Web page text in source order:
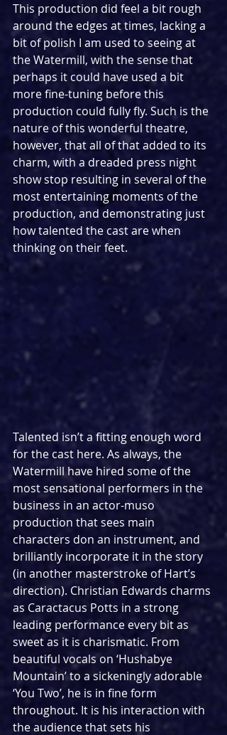
This production did feel a bit rough
around the edges at times, lacking a
bit of polish I am used to seeing at
the Watermill, with the sense that
perhaps it could have used a bit
more fine-tuning before this
production could fully fly. Such is the
nature of this wonderful theatre,
however, that all of that added to its
charm, with a dreaded press night
show stop resulting in several of the
most entertaining moments of the
production, and demonstrating just
how talented the cast are when
thinking on their feet.
Talented isn’t a fitting enough word
for the cast here. As always, the
Watermill have hired some of the
most sensational performers in the
business in an actor-muso
production that sees main
characters don an instrument, and
brilliantly incorporate it in the story
(in another masterstroke of Hart’s
direction). Christian Edwards charms
as Caractacus Potts in a strong
leading performance every bit as
sweet as it is charismatic. From
beautiful vocals on ‘Hushabye
Mountain’ to a sickeningly adorable
‘You Two’, he is in fine form
throughout. It is his interaction with
the audience that sets his